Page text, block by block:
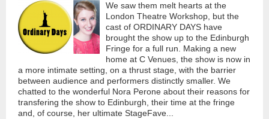
We saw them melt hearts at the
London Theatre Workshop, but the
cast of ORDINARY DAYS have
brought the show up to the Edinburgh
Fringe for a full run. Making a new
home at C Venues, the show is now in
a more intimate setting, on a thrust stage, with the barrier
between audience and performers distinctly smaller. We
chatted to the wonderful Nora Perone about their reasons for
transfering the show to Edinburgh, their time at the fringe
and, of course, her ultimate StageFave...